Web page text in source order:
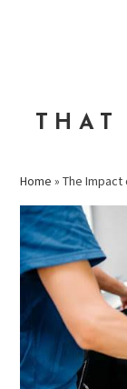
Home »The Impact